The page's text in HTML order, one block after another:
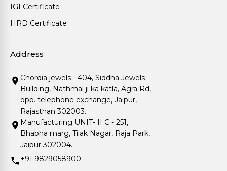
IGI Certificate
HRD Certificate
Address
Chordia jewels - 404, Siddha Jewels
Building, Nathmal ji ka katla, Agra Rd,
opp. telephone exchange, Jaipur,
Rajasthan 302003.
Manufacturing UNIT- II C - 251,
Bhabha marg, Tilak Nagar, Raja Park,
Jaipur 302004.
+91 9829058900